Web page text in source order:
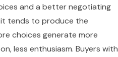
and a better negotiating
tends to produce the
choices generate more
less enthusiasm. Buyers with